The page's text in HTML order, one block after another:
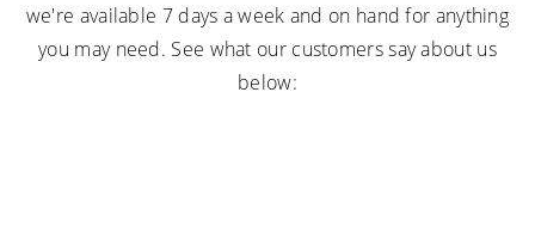
we're available 7 days a week and on hand for anything
you may need. See what our customers say about us
below: